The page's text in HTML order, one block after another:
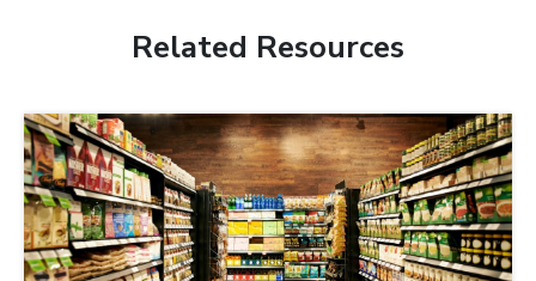
Related Resources